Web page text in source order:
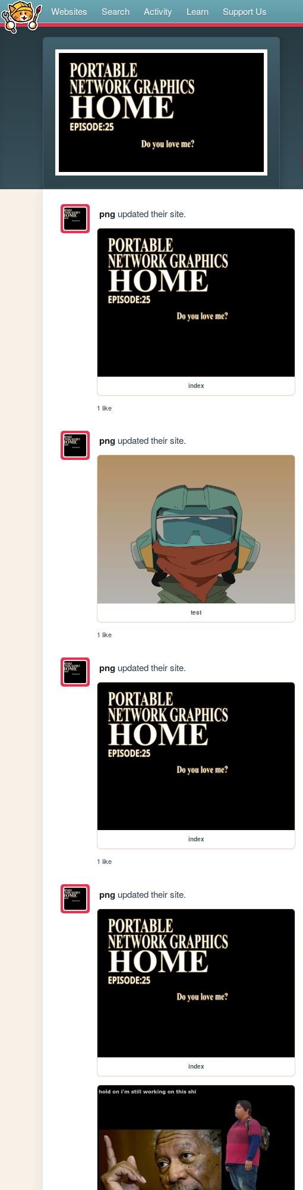
Websites Search Activity Learn Support Us
pngupdated their site.
index
1 like
pngupdated their site.
test
1 like
pngupdated their site.
index
1 like
pngupdated their site.
index